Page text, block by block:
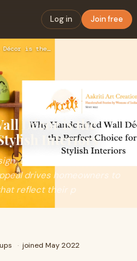
Log in Join free
Why Handcrafted Wall Décor is the Perfect Choice for Stylish…
Décor is the
Interiors
the pursuit of
drives homeowners to
reflect their p
· joined May 2022